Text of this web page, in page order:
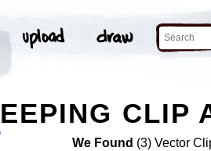
CLIP
We Found (3) Vector